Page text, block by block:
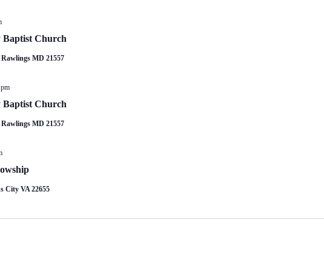
Baptist Church
MD 21557
Baptist Church
MD 21557
City VA 22655